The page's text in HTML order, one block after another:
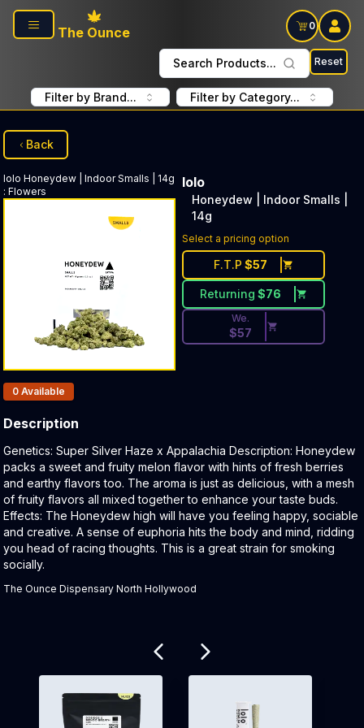
Skip to main content
The Ounce
0
Search Products... Reset
Filter by Brand... Filter by Category...
Back
lolo Honeydew | Indoor Smalls | 14g
: Flowers
lolo
Honeydew | Indoor Smalls |
14g
Select a pricing option
F.T.P $57
Returning $76
Discounted Price Button.
We.
$57
Products In Inventory:
0 Available
Description
Product Description:
Genetics: Super Silver Haze x Appalachia Description: Honeydew
packs a sweet and fruity melon flavor with hints of fresh berries
and earthy flavors too. The aroma is just as delicious, with a mesh
of fruity flavors all mixed together to enhance your taste buds.
Effects: The Honeydew high will have you feeling happy, sociable
and creative. A sense of euphoria hits the body and mind, ridding
you head of racing thoughts. This is a great strain for smoking
socially.
The Ounce Dispensary North Hollywood